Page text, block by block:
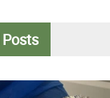
Posts